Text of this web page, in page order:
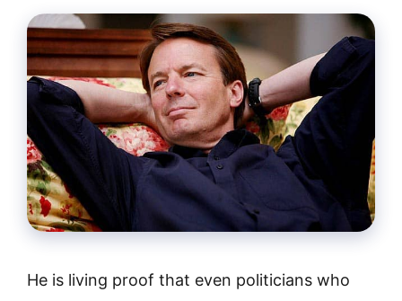
He is living proof that even politicians who